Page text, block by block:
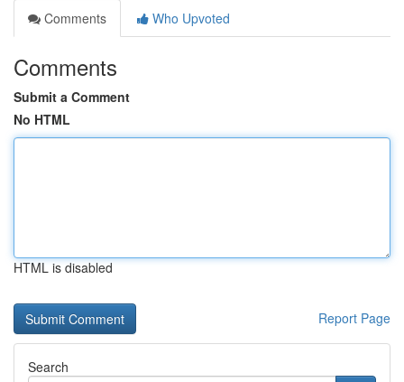
Comments
Who Upvoted
Comments
Submit a Comment
No HTML
HTML is disabled
Report Page
Search